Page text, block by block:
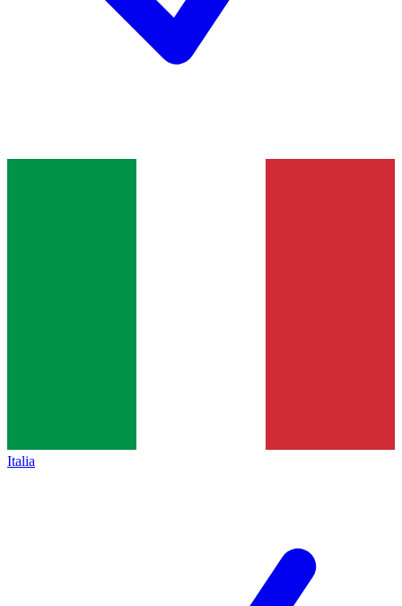
Italia